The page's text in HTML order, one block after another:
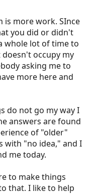
is more work. SInce
you did or didn't
whole lot of time to
occupy my
asking me to
more here and
do not go my way I
answers are found
of "older"
with "no idea," and I
me today.
to make things
that. I like to help